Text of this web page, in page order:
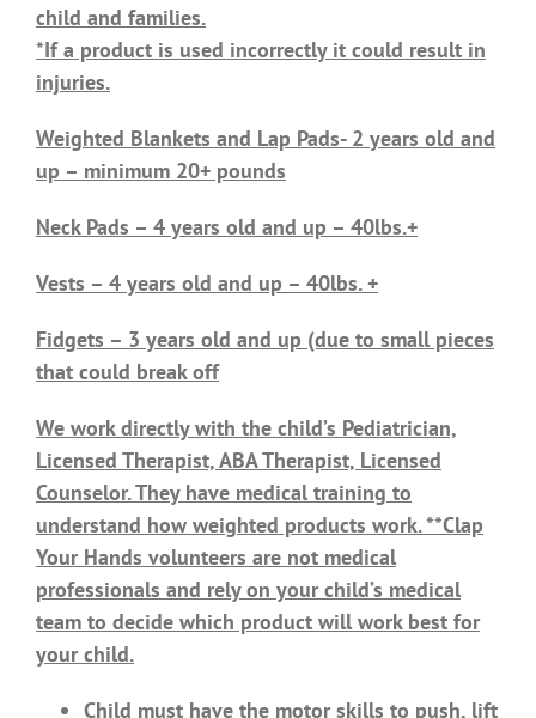
child and families.
*If a product is used incorrectly it could result in
injuries.
Weighted Blankets and Lap Pads- 2 years old and
up – minimum 20+ pounds
Neck Pads – 4 years old and up – 40lbs.+
Vests – 4 years old and up – 40lbs. +
Fidgets – 3 years old and up (due to small pieces
that could break off
We work directly with the child’s Pediatrician,
Licensed Therapist, ABA Therapist, Licensed
Counselor. They have medical training to
understand how weighted products work. **Clap
Your Hands volunteers are not medical
professionals and rely on your child’s medical
team to decide which product will work best for
your child.
Child must have the motor skills to push, lift